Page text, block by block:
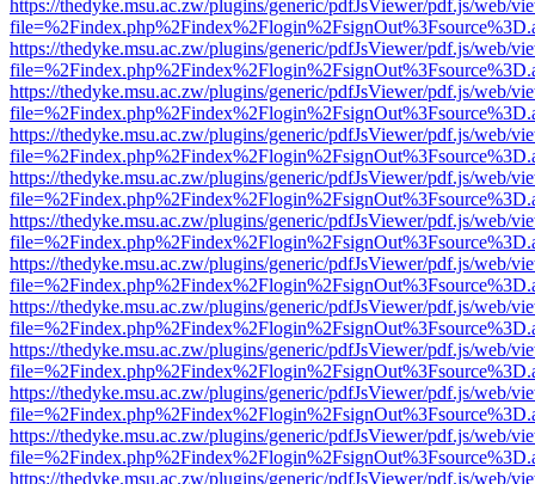
https://thedyke.msu.ac.zw/plugins/generic/pdfJsViewer/pdf.js/web/
https://thedyke.msu.ac.zw/plugins/generic/pdfJsViewer/pdf.js/web/
https://thedyke.msu.ac.zw/plugins/generic/pdfJsViewer/pdf.js/web/
https://thedyke.msu.ac.zw/plugins/generic/pdfJsViewer/pdf.js/web/
https://thedyke.msu.ac.zw/plugins/generic/pdfJsViewer/pdf.js/web/
https://thedyke.msu.ac.zw/plugins/generic/pdfJsViewer/pdf.js/web/
https://thedyke.msu.ac.zw/plugins/generic/pdfJsViewer/pdf.js/web/
https://thedyke.msu.ac.zw/plugins/generic/pdfJsViewer/pdf.js/web/
https://thedyke.msu.ac.zw/plugins/generic/pdfJsViewer/pdf.js/web/
https://thedyke.msu.ac.zw/plugins/generic/pdfJsViewer/pdf.js/web/
https://thedyke.msu.ac.zw/plugins/generic/pdfJsViewer/pdf.js/web/
https://thedyke.msu.ac.zw/plugins/generic/pdfJsViewer/pdf.js/web/